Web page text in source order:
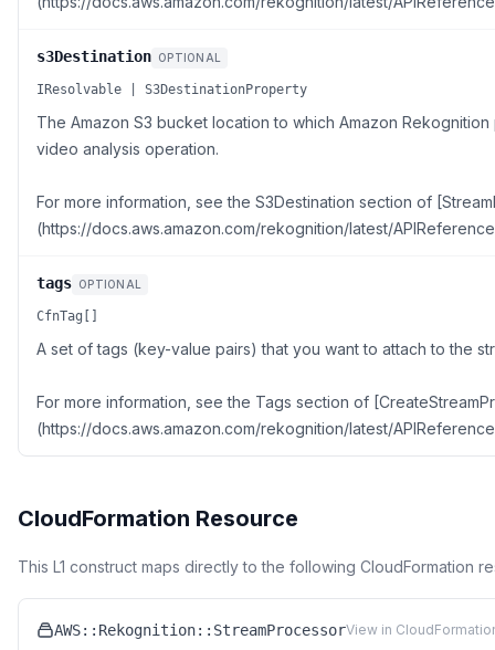
s3Destination OPTIONAL
IResolvable | S3DestinationProperty
The Amazon S3 bucket location to which Amazon
video analysis operation.
For more information, see the S3Destination section of
(https://docs.aws.amazon.com/rekognition/latest/
tags OPTIONAL
CfnTag[]
A set of tags (key-value pairs) that you want to attach to the
For more information, see the Tags section of
(https://docs.aws.amazon.com/rekognition/latest/
CloudFormation Resource
This L1 construct maps directly to the following CloudFormation
AWS::Rekognition::StreamProcessorView in